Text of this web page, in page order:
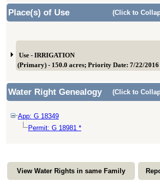
Place(s) of Use (Click to
Use - IRRIGATION
(Primary) - 150.0 acres; Priority Date: 7/22/2016
Water Right Genealogy (Click to
App: G 18349
Permit: G 18981 *
View Water Rights in same Family